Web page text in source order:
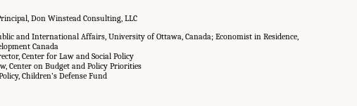
Don Winstead Consulting, LLC
and International Affairs, University of Ottawa, Canada; Economist in Residence,
Canada
Center for Law and Social Policy
Center on Budget and Policy Priorities
Children’s Defense Fund